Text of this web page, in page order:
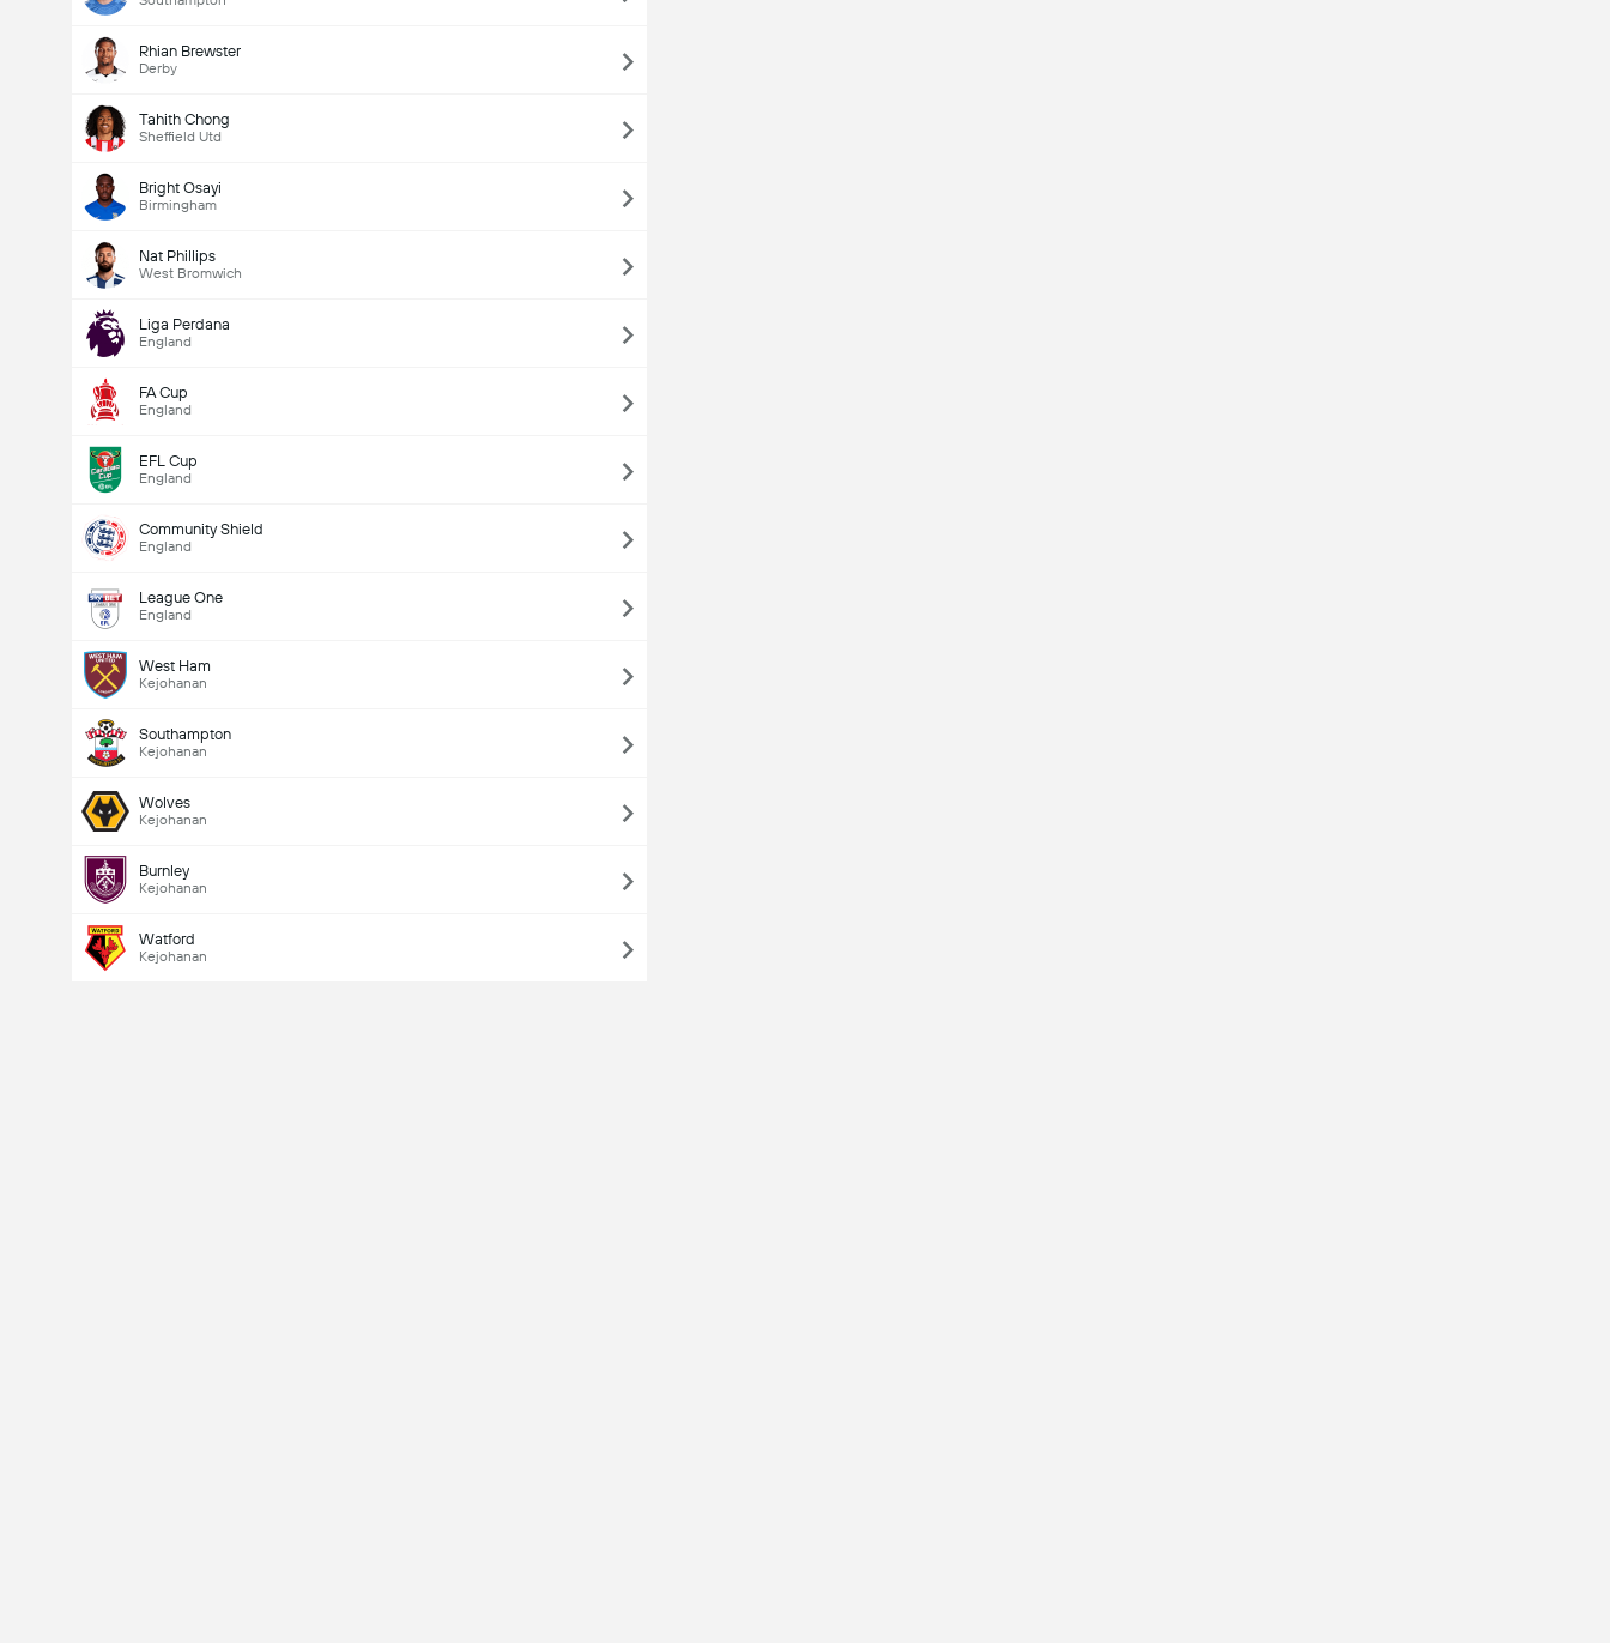
Rhian Brewster
Derby
Tahith Chong
Sheffield Utd
Bright Osayi
Birmingham
Nat Phillips
West Bromwich
Liga Perdana
England
FA Cup
England
EFL Cup
England
Community Shield
England
League One
England
West Ham
Kejohanan
Southampton
Kejohanan
Wolves
Kejohanan
Burnley
Kejohanan
Watford
Kejohanan